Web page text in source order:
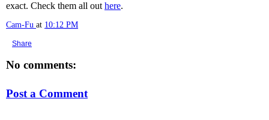
exact. Check them all out here.
Cam-Fu at 10:12 PM
Share
No comments:
Post a Comment